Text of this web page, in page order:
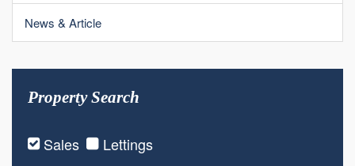
News & Article
Property Search
Sales Lettings